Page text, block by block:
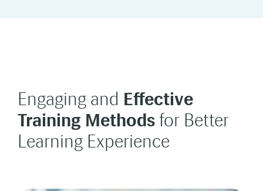
Engaging and Effective
Training Methodsfor Better
Learning Experience